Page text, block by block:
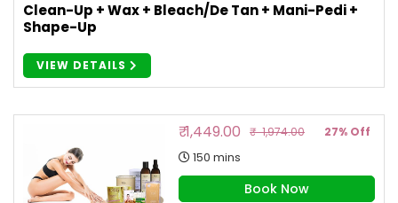
Clean-Up + Wax + Bleach/De Tan + Mani-Pedi +
Shape-Up
VIEW DETAILS
₹ 1,449.00 ₹ 1,974.00 27% Off
150 mins
Book Now